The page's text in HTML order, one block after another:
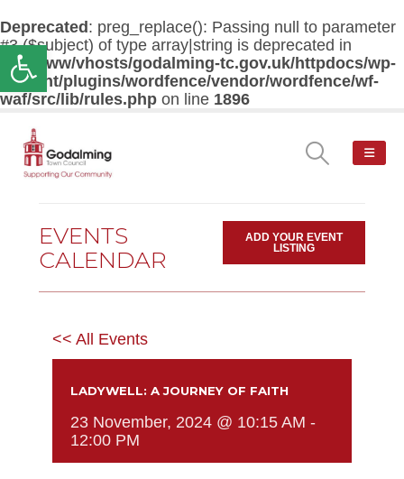
Open toolbar
Deprecated : preg_replace(): Passing null to parameter
#3 ($subject) of type array|string is deprecated in
/var/www/vhosts/godalming-tc.gov.uk/httpdocs/wp-
content/plugins/wordfence/vendor/wordfence/wf-
waf/src/lib/rules.php on line 1896
EVENTS
CALENDAR
ADD YOUR EVENT
LISTING
<< All Events
LADYWELL: A JOURNEY OF FAITH
23 November, 2024 @ 10:15 AM -
12:00 PM